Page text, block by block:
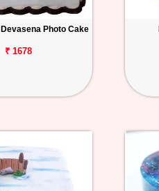
Photo Cake
₹ 1678